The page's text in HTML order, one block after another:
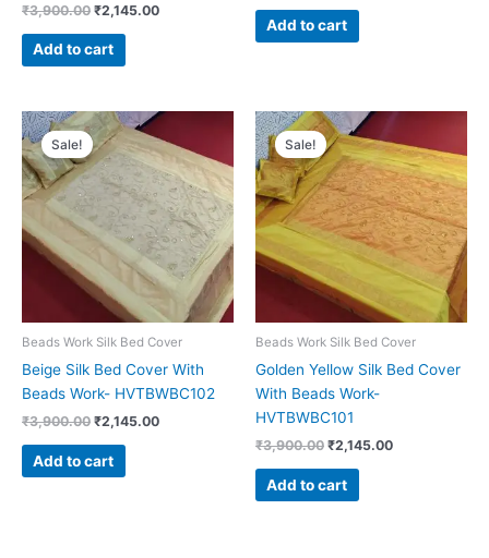
₹3,900.00 ₹2,145.00
Add to cart
Add to cart
Sale!
Beads Work Silk Bed Cover
Beige Silk Bed Cover With
Beads Work- HVTBWBC102
₹3,900.00
Original
price
was:
₹3,900.00.
₹2,145.00
Current
price
is:
₹2,145.00.
Add to cart
Sale!
Beads Work Silk Bed Cover
Golden Yellow Silk Bed Cover
With Beads Work-
HVTBWBC101
₹3,900.00
Original
price
was:
₹3,900.00.
₹2,145.00
is:
₹2,145.00.
Add to cart